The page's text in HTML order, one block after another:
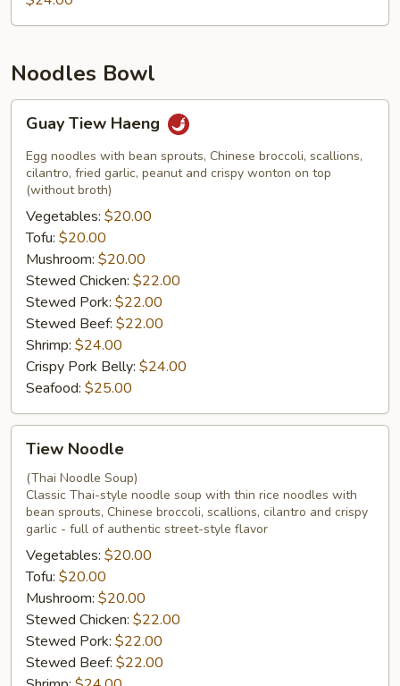
Noodles Bowl
Tiew
Haeng
Guay Tiew Haeng
Egg noodles with bean sprouts, Chinese broccoli, scallions,
cilantro, fried garlic, peanut and crispy wonton on top
(without broth)
Vegetables: $20.00
Tofu: $20.00
Mushroom: $20.00
Stewed Chicken: $22.00
Stewed Pork: $22.00
Stewed Beef: $22.00
Shrimp: $24.00
Crispy Pork Belly: $24.00
Seafood: $25.00
Noodle
Tiew Noodle
(Thai Noodle Soup)
Classic Thai-style noodle soup with thin rice noodles with
bean sprouts, Chinese broccoli, scallions, cilantro and crispy
garlic - full of authentic street-style flavor
Vegetables: $20.00
Tofu: $20.00
Mushroom: $20.00
Stewed Chicken: $22.00
Stewed Pork: $22.00
Stewed Beef: $22.00